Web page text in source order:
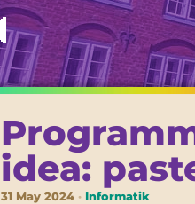
idea:
31 May 2024 Informatik